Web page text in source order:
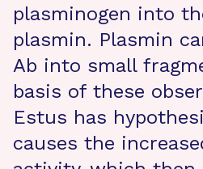
plasminogen into
plasmin. Plasmin
Ab into small
basis of these
Estus has
causes the